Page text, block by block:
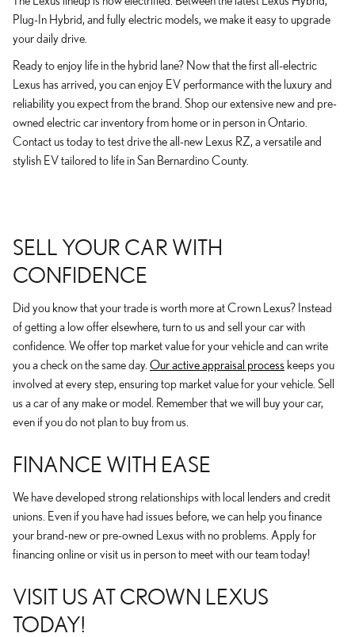
Plug-In Hybrid, and fully electric models, we make it easy to upgrade
your daily drive.
Ready to enjoy life in the hybrid lane? Now that the first all-electric
Lexus has arrived, you can enjoy EV performance with the luxury and
reliability you expect from the brand. Shop our extensive new and pre-
owned electric car inventory from home or in person in Ontario.
Contact us today to test drive the all-new Lexus RZ, a versatile and
stylish EV tailored to life in San Bernardino County.
SELL YOUR CAR WITH
CONFIDENCE
Did you know that your trade is worth more at Crown Lexus? Instead
of getting a low offer elsewhere, turn to us and sell your car with
confidence. We offer top market value for your vehicle and can write
you a check on the same day. Our active appraisal process keeps you
involved at every step, ensuring top market value for your vehicle. Sell
us a car of any make or model. Remember that we will buy your car,
even if you do not plan to buy from us.
FINANCE WITH EASE
We have developed strong relationships with local lenders and credit
unions. Even if you have had issues before, we can help you finance
your brand-new or pre-owned Lexus with no problems. Apply for
financing online or visit us in person to meet with our team today!
VISIT US AT CROWN LEXUS
TODAY!